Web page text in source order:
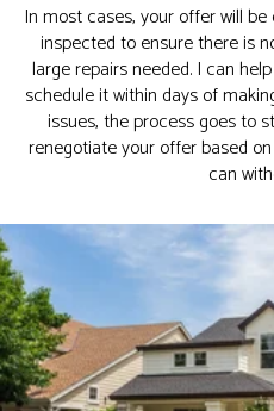
In most cases, your offer will
inspected to ensure there is
large repairs needed. I can
schedule it within days of
issues, the process goes to
renegotiate your offer based
can